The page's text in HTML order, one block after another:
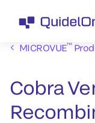
MICROVUE™
Cobra